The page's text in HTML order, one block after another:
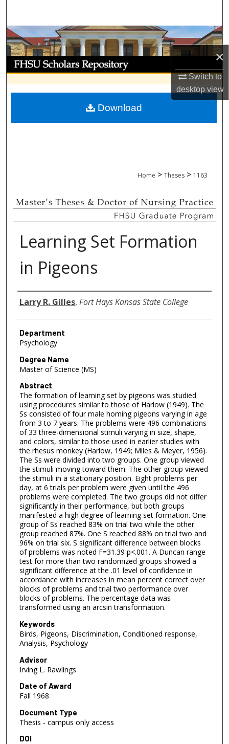
×
Switch to
desktopview
Browse Collections
My Account
About
Digital Commons Network™
Home > Theses > 1163
Learning Set Formation
in Pigeons
Author
Larry R. Gilles, Fort Hays Kansas State College
Department
Psychology
Degree Name
Master of Science (MS)
Abstract
The formation of learning set by pigeons was studied
using procedures similar to those of Harlow (1949). The
Ss consisted of four male homing pigeons varying in age
from 3 to 7 years. The problems were 496 combinations
of 33 three-dimensional stimuli varying in size, shape,
and colors, similar to those used in earlier studies with
the rhesus monkey (Harlow, 1949; Miles & Meyer, 1956).
The Ss were divided into two groups. One group viewed
the stimuli moving toward them. The other group viewed
the stimuli in a stationary position. Eight problems per
day, at 6 trials per problem were given until the 496
problems were completed. The two groups did not differ
significantly in their performance, but both groups
manifested a high degree of learning set formation. One
group of Ss reached 83% on trial two while the other
group reached 87%. One S reached 88% on trial two and
96% on trial six. S significant difference between blocks
of problems was noted F=31.39 p<.001. A Duncan range
test for more than two randomized groups showed a
significant difference at the .01 level of confidence in
accordance with increases in mean percent correct over
blocks of problems and trial two performance over
blocks of problems. The percentage data was
transformed using an arcsin transformation.
Keywords
Birds, Pigeons, Discrimination, Conditioned response,
Analysis, Psychology
Advisor
Irving L. Rawlings
Date of Award
Fall 1968
Document Type
Thesis - campus only access
DOI
Download